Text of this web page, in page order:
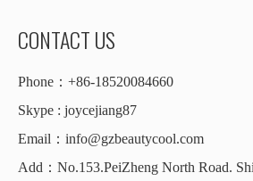
CONTACT US
Phone：+86-18520084660
Skype : joycejiang87
Email： info@gzbeautycool.com
Add：No.153.PeiZheng North Road.